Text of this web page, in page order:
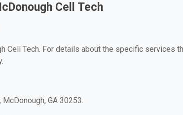
Cell Tech
Cell Tech. For details about the specific services
GA 30253.